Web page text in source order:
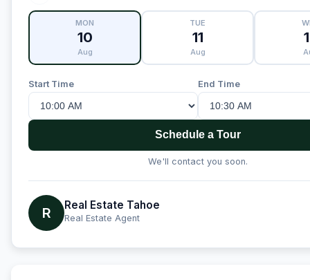
MON
10
Aug
TUE
11
Aug
Start Time End Time
Schedule a Tour
We'll contact you soon.
R Real Estate Tahoe
Real Estate Agent